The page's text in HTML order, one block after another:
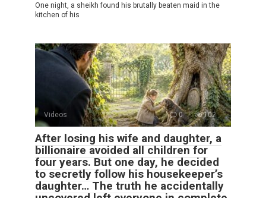
One night, a sheikh found his brutally beaten maid in the
kitchen of his
Videos 0 102
After losing his wife and daughter, a
billionaire avoided all children for
four years. But one day, he decided
to secretly follow his housekeeper’s
daughter… The truth he accidentally